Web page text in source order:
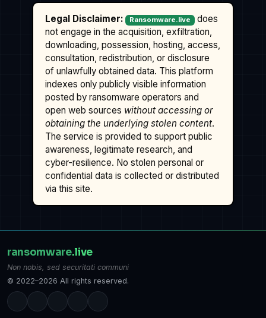
Legal Disclaimer: Ransomware.live
does
not engage in the acquisition, exfiltration,
downloading, possession, hosting, access,
consultation, redistribution, or disclosure
of unlawfully obtained data. This platform
indexes only publicly visible information
posted by ransomware operators and
open web sources without accessing or
obtaining the underlying stolen content.
The service is provided to support public
awareness, legitimate research, and
cyber-resilience. No stolen personal or
confidential data is collected or distributed
via this site.
ransomware.live
Non nobis, sed securitati communi
© 2022–2026 All rights reserved.